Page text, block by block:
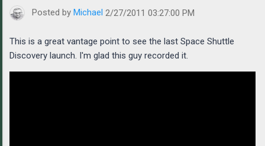
Posted by Michael 2/27/2011 03:27:00 PM
This is a great vantage point to see the last Space Shuttle
Discovery launch. I'm glad this guy recorded it.